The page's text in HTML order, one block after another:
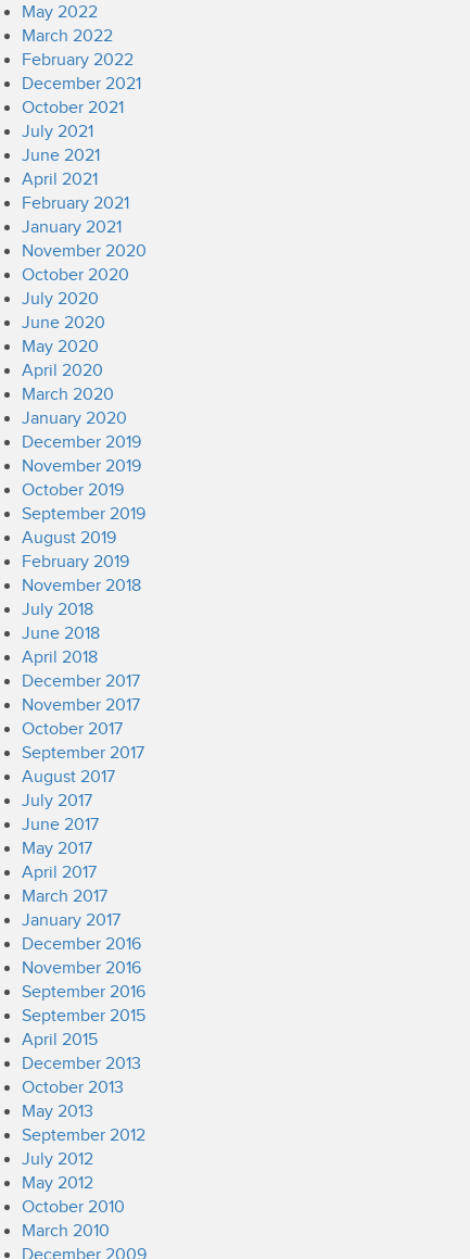
May 2022
March 2022
February 2022
December 2021
October 2021
July 2021
June 2021
April 2021
February 2021
January 2021
November 2020
October 2020
July 2020
June 2020
May 2020
April 2020
March 2020
January 2020
December 2019
November 2019
October 2019
September 2019
August 2019
February 2019
November 2018
July 2018
June 2018
April 2018
December 2017
November 2017
October 2017
September 2017
August 2017
July 2017
June 2017
May 2017
April 2017
March 2017
January 2017
December 2016
November 2016
September 2016
September 2015
April 2015
December 2013
October 2013
May 2013
September 2012
July 2012
May 2012
October 2010
March 2010